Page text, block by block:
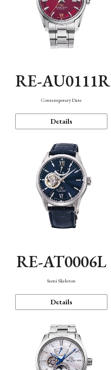
RE-AU0111R
Contemporary Date
Details
RE-AT0006L
Semi Skeleton
Details